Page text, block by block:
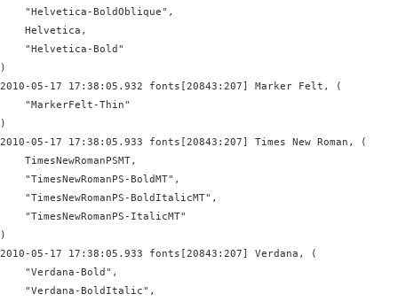
    "Helvetica-BoldOblique",
    Helvetica,
    "Helvetica-Bold"
)
2010-05-17 17:38:05.932 fonts[20843:207] Marker Felt, (
    "MarkerFelt-Thin"
)
2010-05-17 17:38:05.933 fonts[20843:207] Times New Roman, (
    TimesNewRomanPSMT,
    "TimesNewRomanPS-BoldMT",
    "TimesNewRomanPS-BoldItalicMT",
    "TimesNewRomanPS-ItalicMT"
)
2010-05-17 17:38:05.933 fonts[20843:207] Verdana, (
    "Verdana-Bold",
    "Verdana-BoldItalic",